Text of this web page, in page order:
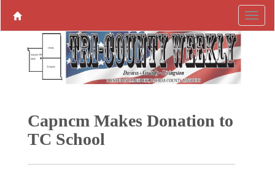
Capncm Makes Donation to
TC School